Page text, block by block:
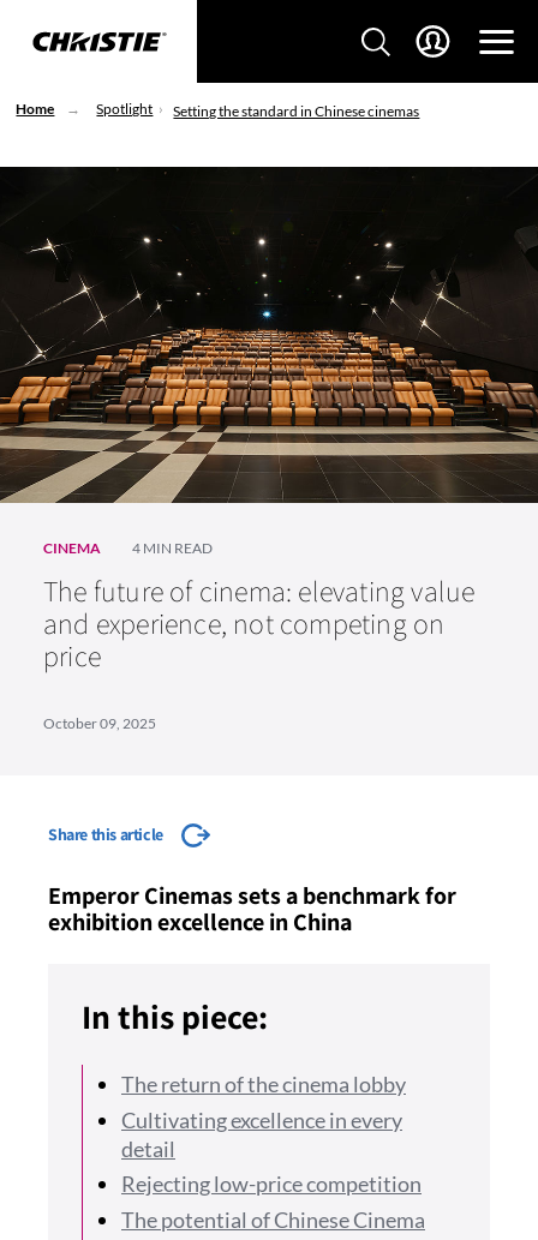
Home Spotlight Setting the standard in Chinese cinemas
CINEMA 4 MIN READ
The future of cinema: elevating value
and experience, not competing on
price
October 09, 2025
Share this article
Emperor Cinemas sets a benchmark for
exhibition excellence in China
In this piece:
The return of the cinema lobby
Cultivating excellence in every
detail
Rejecting low-price competition
The potential of Chinese Cinema